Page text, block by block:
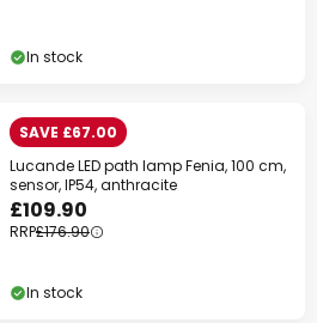
In stock
SAVE £67.00
Lucande LED path lamp Fenia, 100 cm,
sensor, IP54, anthracite
£109.90
RRP£176.90
In stock